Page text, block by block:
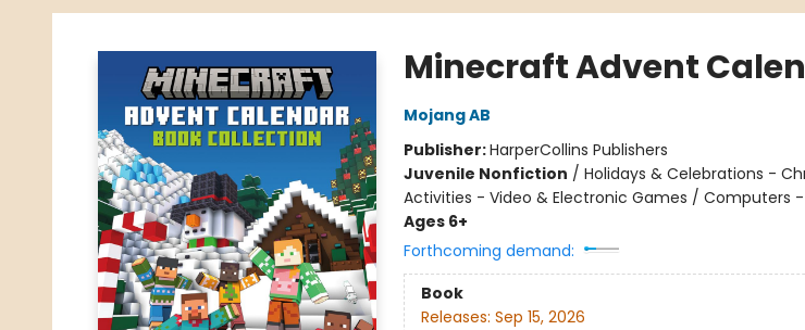
Cafe Books
Minecraft Advent
Mojang AB
Publisher:HarperCollins Publishers
Juvenile Nonfiction / Holidays & Celebrations -
Activities - Video & Electronic Games / Computers
Ages 6+
Forthcoming demand:
Book
Releases: Sep 15, 2026